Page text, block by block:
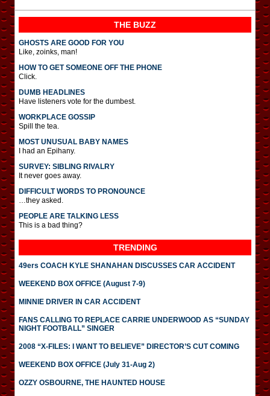
THE BUZZ
GHOSTS ARE GOOD FOR YOU
Like, zoinks, man!
HOW TO GET SOMEONE OFF THE PHONE
Click.
DUMB HEADLINES
Have listeners vote for the dumbest.
WORKPLACE GOSSIP
Spill the tea.
MOST UNUSUAL BABY NAMES
I had an Epihany.
SURVEY: SIBLING RIVALRY
It never goes away.
DIFFICULT WORDS TO PRONOUNCE
…they asked.
PEOPLE ARE TALKING LESS
This is a bad thing?
TRENDING
49ers COACH KYLE SHANAHAN DISCUSSES CAR ACCIDENT
WEEKEND BOX OFFICE (August 7-9)
MINNIE DRIVER IN CAR ACCIDENT
FANS CALLING TO REPLACE CARRIE UNDERWOOD AS “SUNDAY
NIGHT FOOTBALL” SINGER
2008 “X-FILES: I WANT TO BELIEVE” DIRECTOR’S CUT COMING
WEEKEND BOX OFFICE (July 31-Aug 2)
OZZY OSBOURNE, THE HAUNTED HOUSE